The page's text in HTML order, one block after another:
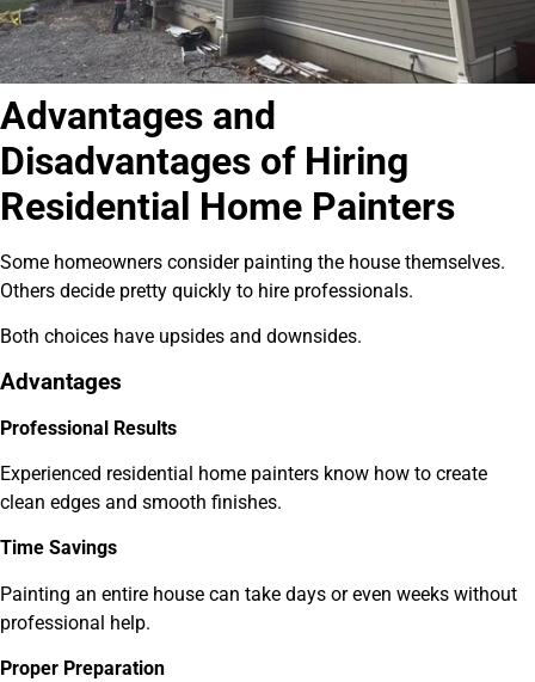
Advantages and
Disadvantages of Hiring
Residential Home Painters
Some homeowners consider painting the house themselves.
Others decide pretty quickly to hire professionals.
Both choices have upsides and downsides.
Advantages
Professional Results
Experienced residential home painters know how to create
clean edges and smooth finishes.
Time Savings
Painting an entire house can take days or even weeks without
professional help.
Proper Preparation